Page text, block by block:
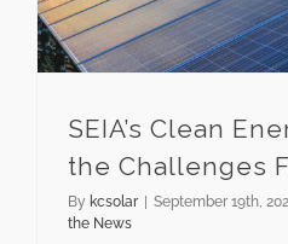
SEIA’s Clean
the Challenges
By kcsolar September 19th,
the News